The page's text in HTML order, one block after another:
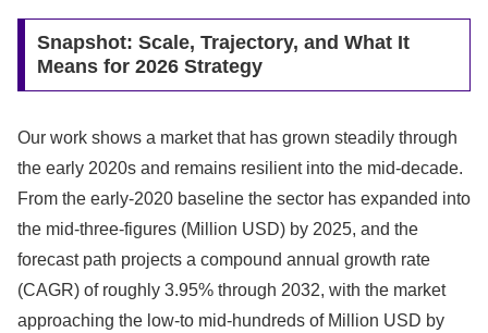
Snapshot: Scale, Trajectory, and What It
Means for 2026 Strategy
Our work shows a market that has grown steadily through
the early 2020s and remains resilient into the mid-decade.
From the early-2020 baseline the sector has expanded into
the mid-three‑figures (Million USD) by 2025, and the
forecast path projects a compound annual growth rate
(CAGR) of roughly 3.95% through 2032, with the market
approaching the low‑to mid‑hundreds of Million USD by